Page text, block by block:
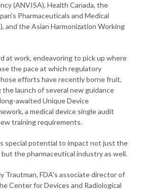
(ANVISA), Health Canada, the
Pharmaceuticals and Medical
and the Asian Harmonization Working
at work, endeavoring to pick up where
the pace at which regulatory
efforts have recently borne fruit,
launch of several new guidance
awaited Unique Device
a medical device single audit
training requirements.
special potential to impact not just the
the pharmaceutical industry as well.
Trautman, FDA's associate director of
Center for Devices and Radiological